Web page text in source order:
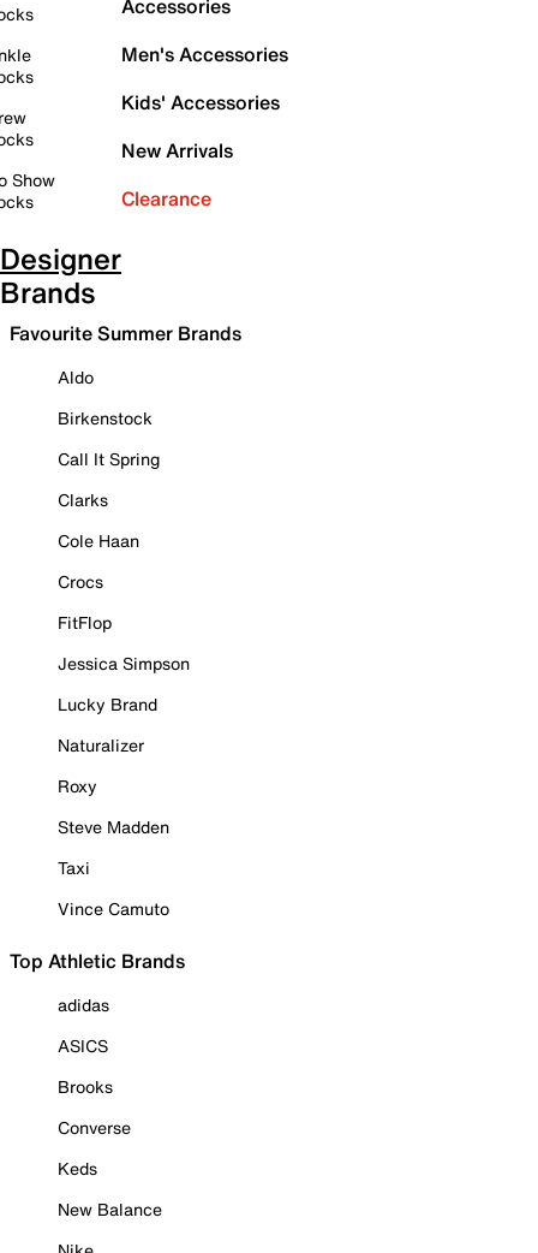
Show
Accessories
Men's Accessories
Kids' Accessories
New Arrivals
Clearance
Designer
Brands
Favourite Summer Brands
Aldo
Birkenstock
Call It Spring
Clarks
Cole Haan
Crocs
FitFlop
Jessica Simpson
Lucky Brand
Naturalizer
Roxy
Steve Madden
Taxi
Vince Camuto
Top Athletic Brands
adidas
ASICS
Brooks
Converse
Keds
New Balance